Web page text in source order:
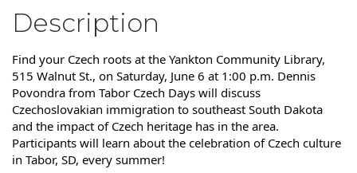
Description
Find your Czech roots at the Yankton Community Library,
515 Walnut St., on Saturday, June 6 at 1:00 p.m. Dennis
Povondra from Tabor Czech Days will discuss
Czechoslovakian immigration to southeast South Dakota
and the impact of Czech heritage has in the area.
Participants will learn about the celebration of Czech culture
in Tabor, SD, every summer!